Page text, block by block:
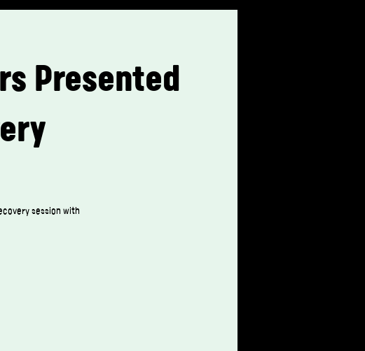
Presented
session with